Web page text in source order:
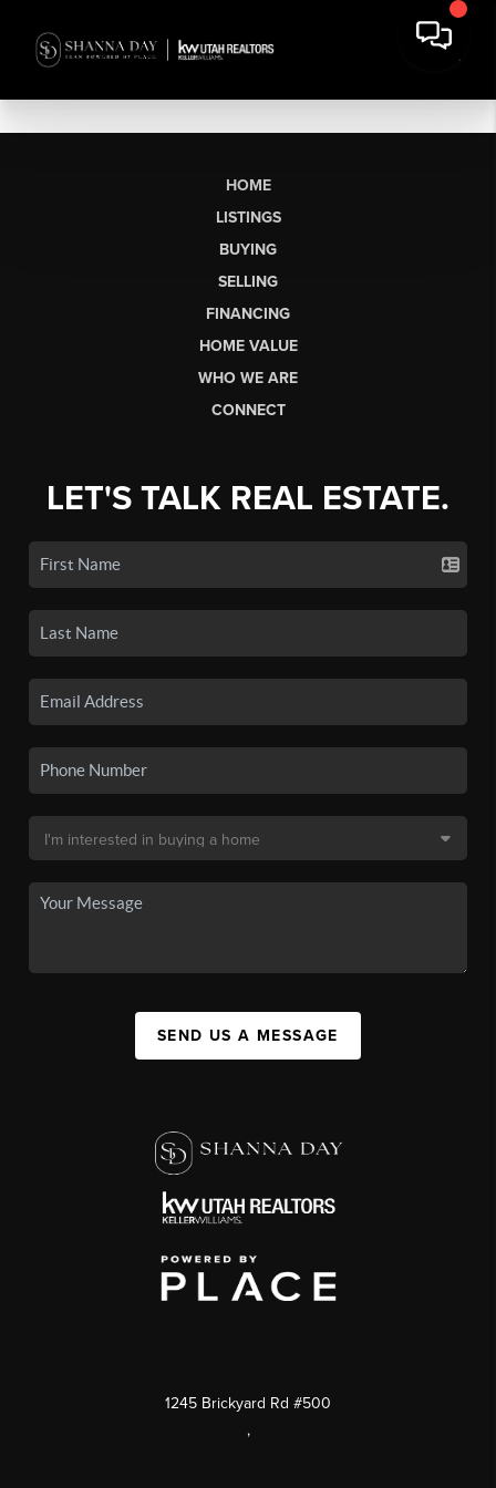
HOME
LISTINGS
BUYING
SELLING
FINANCING
HOME VALUE
WHO WE ARE
CONNECT
LET'S TALK REAL ESTATE.
SEND US A MESSAGE
1245 Brickyard Rd #500
,